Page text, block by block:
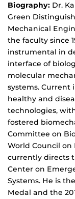
Biography: Dr.
Green
Mechanical
the faculty since
instrumental in
interface of
molecular
systems. Current
healthy and
technologies,
fostered
Committee on
World Council on
currently directs
Center on
Systems. He is
Medal and the